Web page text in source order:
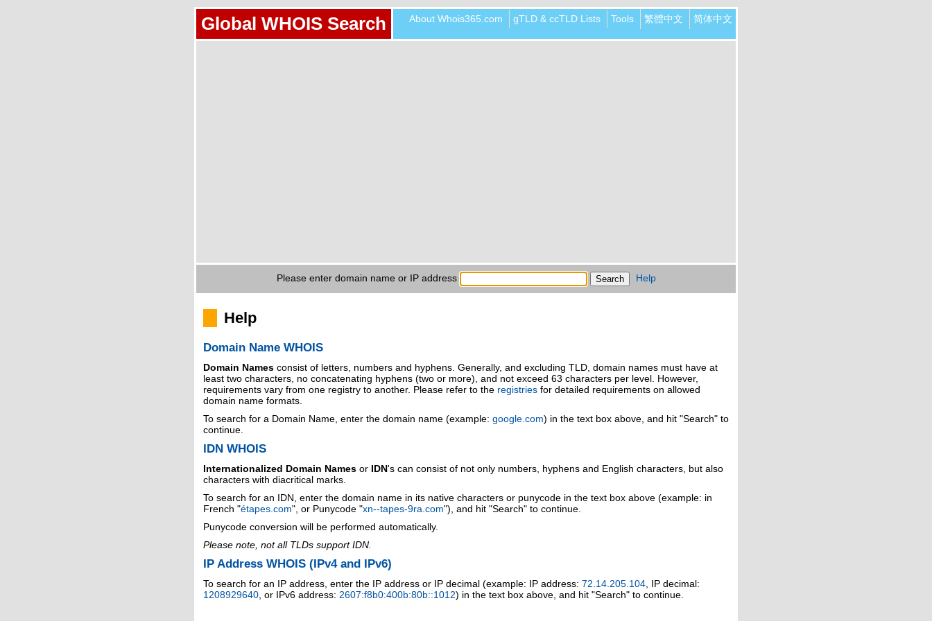
Global WHOIS Search About Whois365.com gTLD & ccTLD Lists Tools 繁體中文 简体中文
Please enter domain name or IP address Help
Help
Domain Name WHOIS
Domain Names consist of letters, numbers and hyphens. Generally, and excluding TLD, domain names must have at
least two characters, no concatenating hyphens (two or more), and not exceed 63 characters per level. However,
requirements vary from one registry to another. Please refer to the registries for detailed requirements on allowed
domain name formats.
To search for a Domain Name, enter the domain name (example: google.com) in the text box above, and hit "Search" to
continue.
IDN WHOIS
Internationalized Domain Names or IDN's can consist of not only numbers, hyphens and English characters, but also
characters with diacritical marks.
To search for an IDN, enter the domain name in its native characters or punycode in the text box above (example: in
French "étapes.com", or Punycode "xn--tapes-9ra.com"), and hit "Search" to continue.
Punycode conversion will be performed automatically.
Please note, not all TLDs support IDN.
IP Address WHOIS (IPv4 and IPv6)
To search for an IP address, enter the IP address or IP decimal (example: IP address: 72.14.205.104 , IP decimal:
1208929640 , or IPv6 address: 2607:f8b0:400b:80b::1012) in the text box above, and hit "Search" to continue.